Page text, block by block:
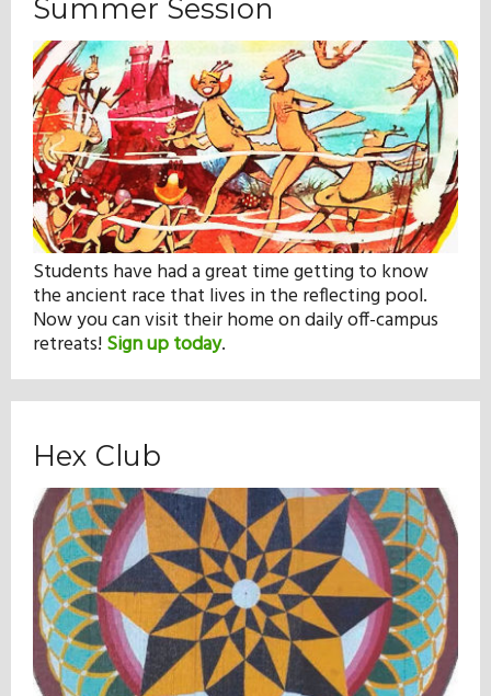
Summer Session
Students have had a great time getting to know
the ancient race that lives in the reflecting pool.
Now you can visit their home on daily off-campus
retreats!Sign up today.
Hex Club